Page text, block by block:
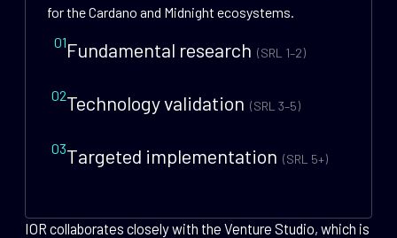
for the Cardano and Midnight ecosystems.
01Fundamental research (SRL 1–2)
02Technology validation (SRL 3–5)
03Targeted implementation (SRL 5+)
IOR collaborates closely with the Venture Studio, which is